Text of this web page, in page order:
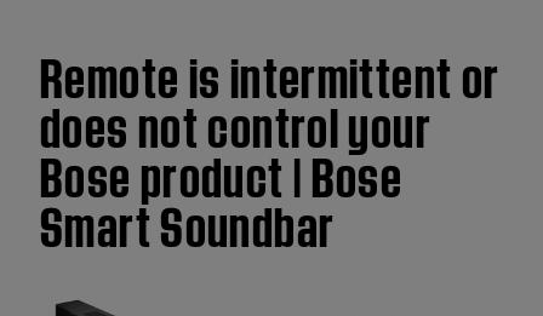
Remote is intermittent or
does not control your
Bose product | Bose
Smart Soundbar